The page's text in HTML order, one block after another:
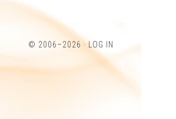
latoga’s
profile
profile
© 2006–2026 ·LOG IN